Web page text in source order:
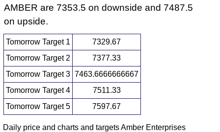
AMBER are 7353.5 on downside and 7487.5
on upside.
Tomorrow Target 1
7329.67
Tomorrow Target 2
7377.33
Tomorrow Target 3 7463.6666666667
Tomorrow Target 4
7511.33
Tomorrow Target 5
7597.67
Daily price and charts and targets Amber Enterprises